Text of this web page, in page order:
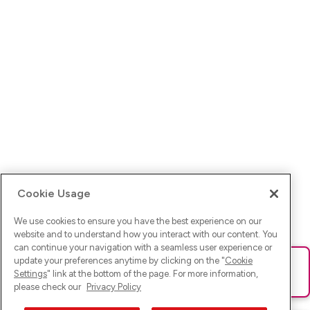
Ups! Da ist was schief gelaufen. Bitte lade die Seite neu oder
versuche es erneut.
Cookie Usage
We use cookies to ensure you have the best experience on our
website and to understand how you interact with our content. You
can continue your navigation with a seamless user experience or
update your preferences anytime by clicking on the "Cookie
Settings" link at the bottom of the page. For more information,
please check our Privacy Policy